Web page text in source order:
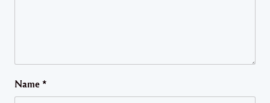
Name *